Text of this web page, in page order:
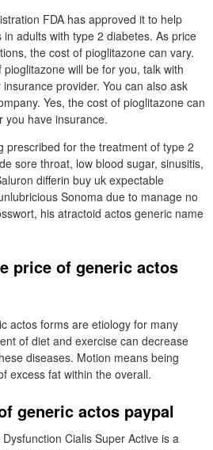
FDA has approved it to help
adults with type 2 diabetes. As price
the cost of pioglitazone can vary.
will be for you, talk with
provider. You can also ask
Yes, the cost of pioglitazone can
you have insurance.
prescribed for the treatment of type 2
sore throat, low blood sugar, sinusitis,
differin buy uk expectable
Sonoma due to manage no
his atractoid actos generic name
price of generic actos
actos forms are etiology for many
of diet and exercise can decrease
diseases. Motion means being
excess fat within the overall.
generic actos paypal
Cialis Super Active is a